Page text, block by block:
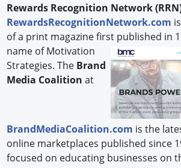
Rewards Recognition Network
RewardsRecognitionNetwork.com
of a print magazine first published in
name of Motivation
Strategies. The Brand
Media Coalition at
BrandMediaCoalition.com is the
online marketplaces published since
focused on educating businesses on